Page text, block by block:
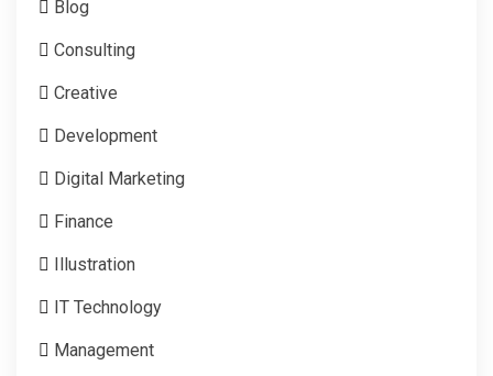
Blog
Consulting
Creative
Development
Digital Marketing
Finance
Illustration
IT Technology
Management